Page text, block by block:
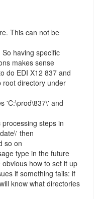
This can not be
having specific
makes sense
do EDI X12 837 and
root directory under
'C:\prod\837\' and
steps in
then
so on
type in the future
how to set it up
if something fails: if
know what directories